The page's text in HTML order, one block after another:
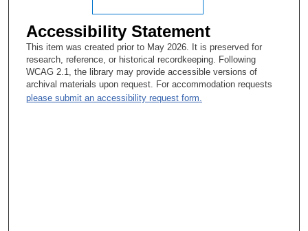
Accessibility Statement
This item was created prior to May 2026. It is preserved for
research, reference, or historical recordkeeping. Following
WCAG 2.1, the library may provide accessible versions of
archival materials upon request. For accommodation requests
please submit an accessibility request form.